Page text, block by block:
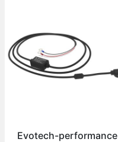
Evotech-performance